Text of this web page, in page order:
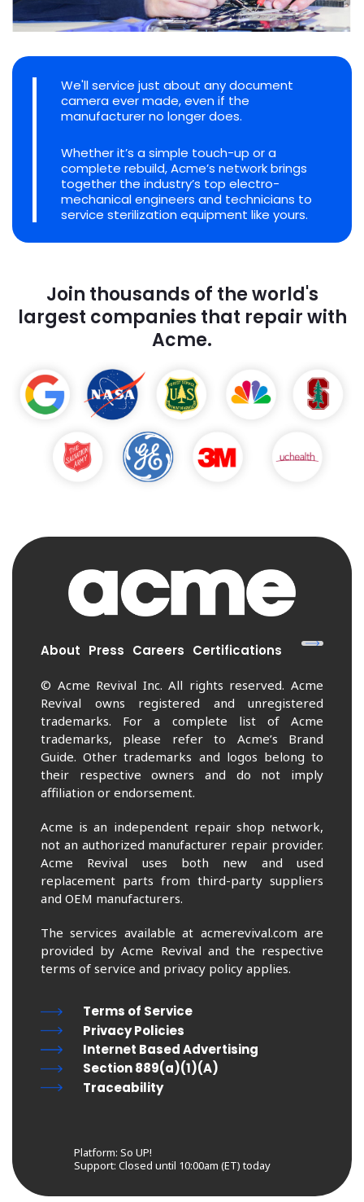
We'll service just about any document
camera ever made, even if the
manufacturer no longer does.
Whether it’s a simple touch-up or a
complete rebuild, Acme’s network brings
together the industry’s top electro-
mechanical engineers and technicians to
service sterilization equipment like yours.
Join thousands of the world's
largest companies that repair with
Acme.
About Press Careers Certifications
© Acme Revival Inc. All rights reserved. Acme
Revival owns registered and unregistered
trademarks. For a complete list of Acme
trademarks, please refer to Acme’s Brand
Guide. Other trademarks and logos belong to
their respective owners and do not imply
affiliation or endorsement.
Acme is an independent repair shop network,
not an authorized manufacturer repair provider.
Acme Revival uses both new and used
replacement parts from third-party suppliers
and OEM manufacturers.
The services available at acmerevival.com are
provided by Acme Revival and the respective
terms of service and privacy policy applies.
Terms of Service
Privacy Policies
Internet Based Advertising
Section 889(a)(1)(A)
Traceability
Platform: So UP!
Support: Closed until 10:00am (ET) today